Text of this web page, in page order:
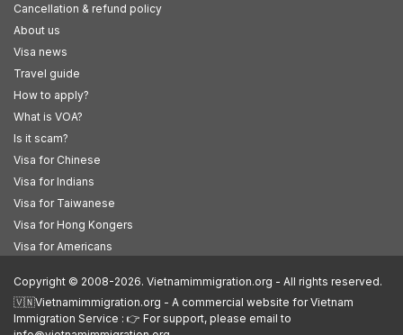
Cancellation & refund policy
About us
Visa news
Travel guide
How to apply?
What is VOA?
Is it scam?
Visa for Chinese
Visa for Indians
Visa for Taiwanese
Visa for Hong Kongers
Visa for Americans
Copyright © 2008-2026. Vietnamimmigration.org - All rights reserved.
🇻🇳Vietnamimmigration.org - A commercial website for Vietnam
Immigration Service : 👉 For support, please email to